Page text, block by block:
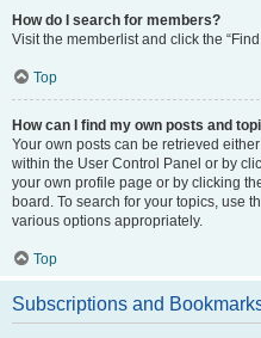
How do I search for members?
Visit the memberlist and click the
Top
How can I find my own posts and
Your own posts can be retrieved
within the User Control Panel or by
your own profile page or by clicking
board. To search for your topics, use
various options appropriately.
Top
Subscriptions and